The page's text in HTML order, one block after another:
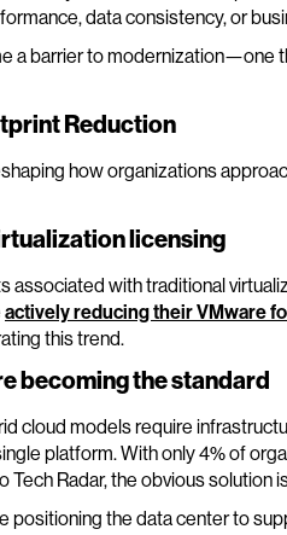
data consistency, or
a barrier to modernization—one
Reduction
how organizations
licensing
associated with traditional
actively reducing their VMware
this trend.
becoming the standard
cloud models require
platform. With only 4% of
Tech Radar, the obvious solution
positioning the data center to